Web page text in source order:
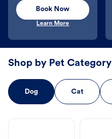
Book Now
Learn More
Shop by Pet Category
Dog Cat